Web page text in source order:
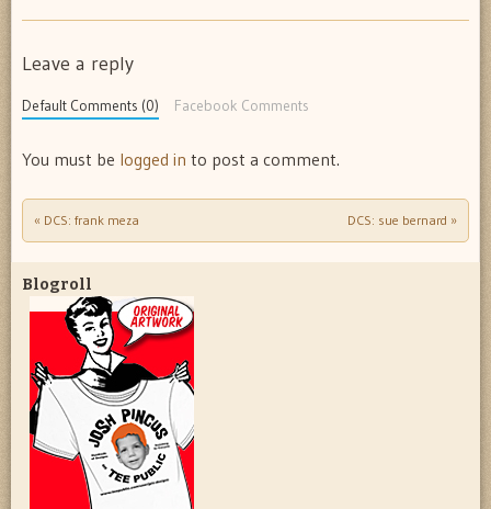
Leave a reply
Default Comments (0) Facebook Comments
You must be logged in to post a comment.
Post navigation
« DCS: frank meza DCS: sue bernard »
Blogroll